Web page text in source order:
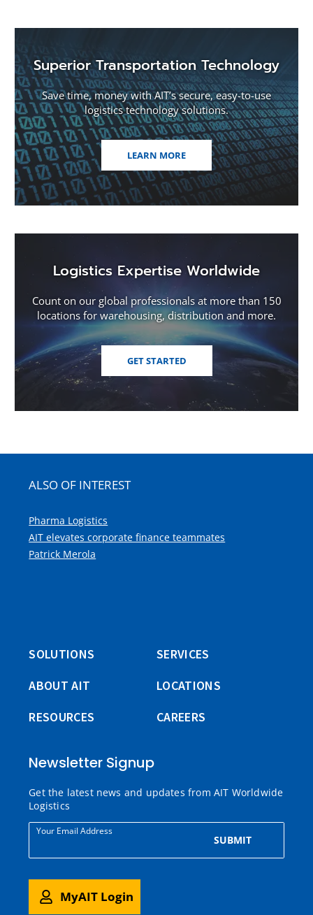
Superior Transportation Technology
Save time, money with AIT’s secure, easy-to-use
logistics technology solutions.
LEARN MORE
Logistics Expertise Worldwide
Count on our global professionals at more than 150
locations for warehousing, distribution and more.
GET STARTED
ALSO OF INTEREST
Pharma Logistics
AIT elevates corporate finance teammates
Patrick Merola
SOLUTIONS
SERVICES
ABOUT AIT
LOCATIONS
RESOURCES
CAREERS
Newsletter Signup
Get the latest news and updates from AIT Worldwide
Logistics
Your Email Address
SUBMIT
MyAIT Login